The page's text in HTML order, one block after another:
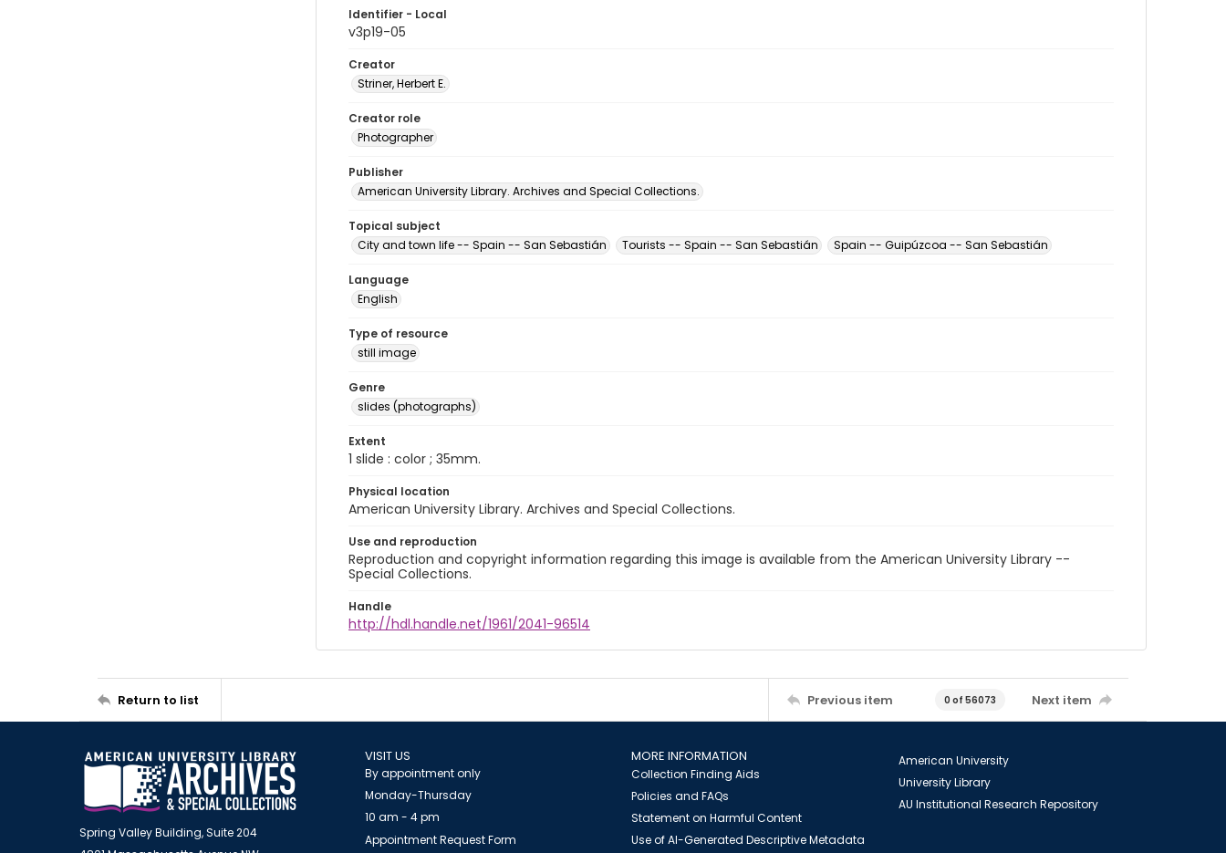
Identifier - Local
v3p19-05
Creator
Striner, Herbert E.
Creator role
Photographer
Publisher
American University Library. Archives and Special Collections.
Topical subject
City and town life -- Spain -- San Sebastián
Tourists -- Spain -- San Sebastián Spain -- Guipúzcoa -- San Sebastián
Language
English
Type of resource
still image
Genre
slides (photographs)
Extent
1 slide : color ; 35mm.
Physical location
American University Library. Archives and Special Collections.
Use and reproduction
Reproduction and copyright information regarding this image is available from the American University Library --
Special Collections.
Handle
http://hdl.handle.net/1961/2041-96514
Return to list Previous item 0 of 56073 Next item
Spring Valley Building, Suite 204
VISIT US
By appointment only
Monday-Thursday
10 am - 4 pm
Appointment Request Form
MORE INFORMATION
Collection Finding Aids
Policies and FAQs
Statement on Harmful Content
Use of AI-Generated Descriptive Metadata
American University
University Library
AU Institutional Research Repository